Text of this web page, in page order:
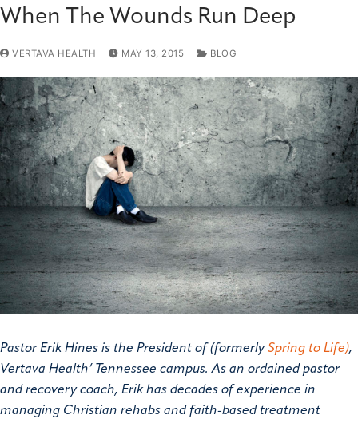
When The Wounds Run Deep
VERTAVA HEALTH MAY 13, 2015 BLOG
Pastor Erik Hines is the President of (formerlySpring to Life),
Vertava Health’ Tennessee campus. As an ordained pastor
and recovery coach, Erik has decades of experience in
managing Christian rehabs and faith-based treatment